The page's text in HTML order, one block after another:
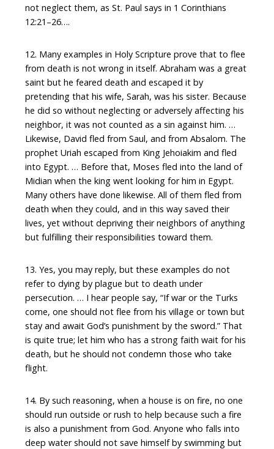
not neglect them, as St. Paul says in 1 Corinthians
12:21–26….
12. Many examples in Holy Scripture prove that to flee
from death is not wrong in itself. Abraham was a great
saint but he feared death and escaped it by
pretending that his wife, Sarah, was his sister. Because
he did so without neglecting or adversely affecting his
neighbor, it was not counted as a sin against him. …
Likewise, David fled from Saul, and from Absalom. The
prophet Uriah escaped from King Jehoiakim and fled
into Egypt. … Before that, Moses fled into the land of
Midian when the king went looking for him in Egypt.
Many others have done likewise. All of them fled from
death when they could, and in this way saved their
lives, yet without depriving their neighbors of anything
but fulfilling their responsibilities toward them.
13. Yes, you may reply, but these examples do not
refer to dying by plague but to death under
persecution. … I hear people say, “If war or the Turks
come, one should not flee from his village or town but
stay and await God’s punishment by the sword.” That
is quite true; let him who has a strong faith wait for his
death, but he should not condemn those who take
flight.
14. By such reasoning, when a house is on fire, no one
should run outside or rush to help because such a fire
is also a punishment from God. Anyone who falls into
deep water should not save himself by swimming but